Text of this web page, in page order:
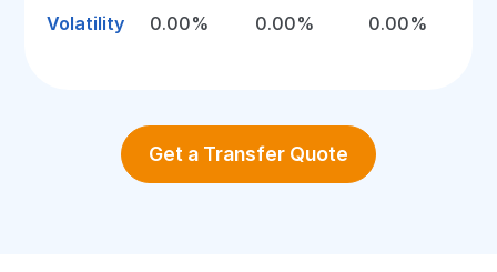
Volatility 0.00% 0.00% 0.00%
Get a Transfer Quote